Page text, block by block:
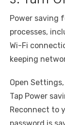
Power saving
processes,
Wi-Fi
keeping
Open
Tap Power
Reconnect to